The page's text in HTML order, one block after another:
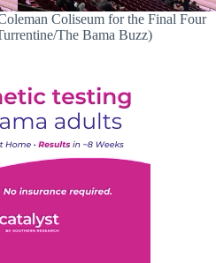
Coliseum for the Final Four
The Bama Buzz)